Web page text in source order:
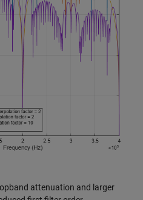
attenuation and larger